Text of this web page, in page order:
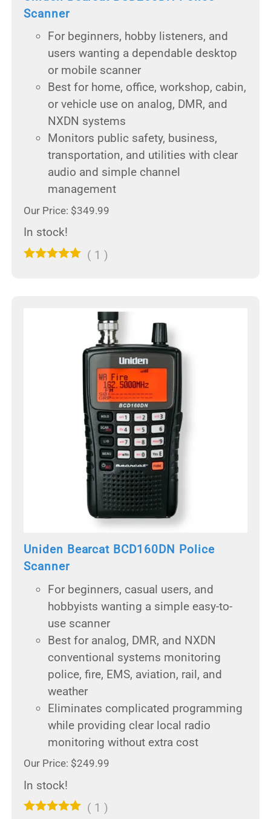
Scanner
For beginners, hobby listeners, and
users wanting a dependable desktop
or mobile scanner
Best for home, office, workshop, cabin,
or vehicle use on analog, DMR, and
NXDN systems
Monitors public safety, business,
transportation, and utilities with clear
audio and simple channel
management
Our Price: $349.99
In stock!
( 1 )
Uniden Bearcat BCD160DN Police
Scanner
For beginners, casual users, and
hobbyists wanting a simple easy-to-
use scanner
Best for analog, DMR, and NXDN
conventional systems monitoring
police, fire, EMS, aviation, rail, and
weather
Eliminates complicated programming
while providing clear local radio
monitoring without extra cost
Our Price: $249.99
In stock!
( 1 )